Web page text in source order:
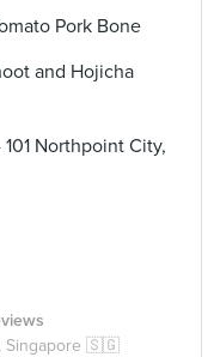
Pork Bone
and Hojicha
Northpoint City,
Singapore 🇸🇬